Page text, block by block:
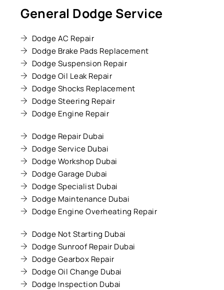
General Dodge Service
Dodge AC Repair
Dodge Brake Pads Replacement
Dodge Suspension Repair
Dodge Oil Leak Repair
Dodge Shocks Replacement
Dodge Steering Repair
Dodge Engine Repair
Dodge Repair Dubai
Dodge Service Dubai
Dodge Workshop Dubai
Dodge Garage Dubai
Dodge Specialist Dubai
Dodge Maintenance Dubai
Dodge Engine Overheating Repair
Dodge Not Starting Dubai
Dodge Sunroof Repair Dubai
Dodge Gearbox Repair
Dodge Oil Change Dubai
Dodge Inspection Dubai